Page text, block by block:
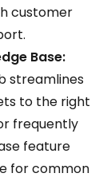
customer
Base:
streamlines
to the right
frequently
feature
for common